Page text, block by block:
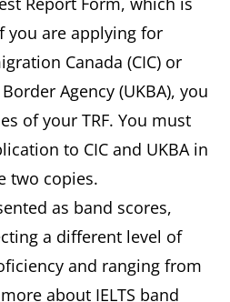
you are applying for
Canada (CIC) or
Agency (UKBA), you
of your TRF. You must
to CIC and UKBA in
two copies.
as band scores,
a different level of
and ranging from
about IELTS band